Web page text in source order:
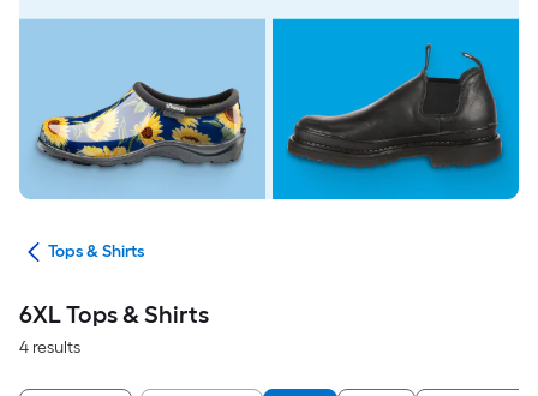
Tops & Shirts
6XL Tops & Shirts
4 results